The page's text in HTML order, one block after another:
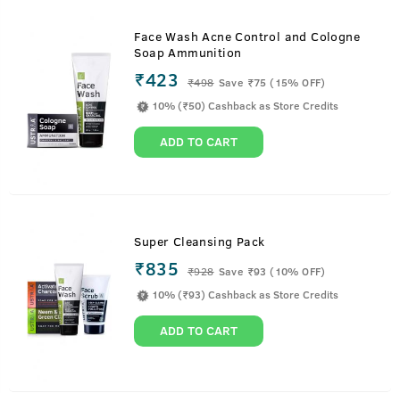
Face Wash Acne Control and Cologne
Soap Ammunition
₹423 ₹498 Save ₹75 (15% OFF)
10% (₹50) Cashback as Store Credits
ADD TO CART
Super Cleansing Pack
₹835 ₹928 Save ₹93 (10% OFF)
10% (₹93) Cashback as Store Credits
ADD TO CART